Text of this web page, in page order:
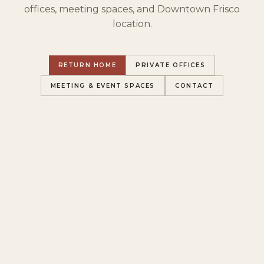
offices, meeting spaces, and Downtown Frisco
location.
RETURN HOME PRIVATE OFFICES
MEETING & EVENT SPACES CONTACT